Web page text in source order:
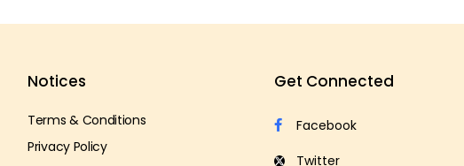
Notices
Terms & Conditions
Privacy Policy
Get Connected